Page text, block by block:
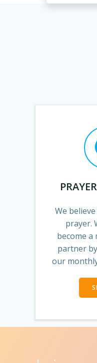
We
prayer.
become
partner
our